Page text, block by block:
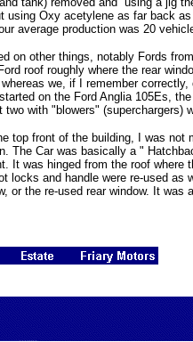
Oxy acetylene as far back
average production was 20
on other things, notably Fords
roof roughly where the rear
we, if I remember correctly,
on the Ford Anglia 105Es,
with "blowers" (superchargers)
top front of the building, I was not
The Car was basically a "
It was hinged from the roof where
locks and handle were re-used as
or the re-used rear window. It was